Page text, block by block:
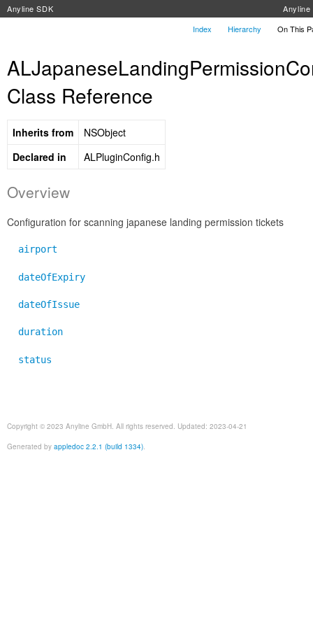
Anyline SDK
Anyline
Index
Hierarchy On This
Class Reference
Inherits from
NSObject
Declared in
ALPluginConfig.h
Overview
Configuration for scanning japanese landing permission tickets
airport
dateOfExpiry
dateOfIssue
duration
status
Copyright © 2023 Anyline GmbH. All rights reserved. Updated: 2023-04-21
Generated by appledoc 2.2.1 (build 1334)